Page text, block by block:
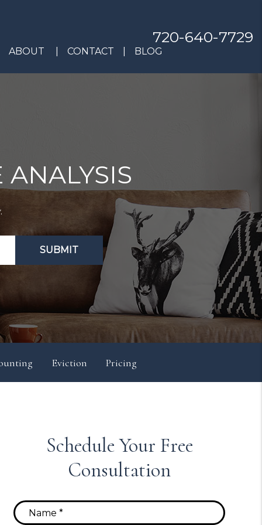
720-640-7729
ABOUT CONTACT BLOG
SUBMIT
Eviction Pricing
Schedule Your Free
Consultation